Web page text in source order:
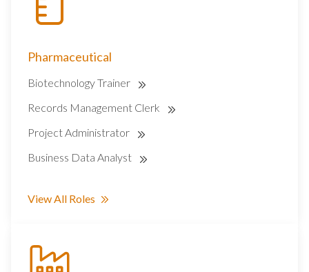
Pharmaceutical
Biotechnology Trainer
Records Management Clerk
Project Administrator
Business Data Analyst
View All Roles